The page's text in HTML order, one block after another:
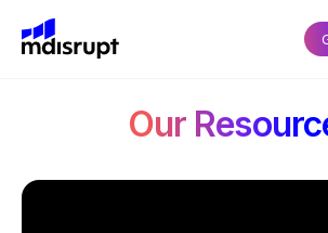
CORE PRODUCTS
Health ExpertOnDemand
BY USE CASE
Advisory Boards
SOLUTIONS FOR EXPERTS
Blog
Our